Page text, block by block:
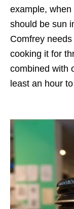
example,
should be sun
Comfrey
cooking it for
combined with
least an hour